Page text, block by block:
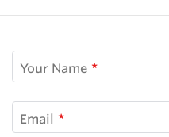
Your Name
Email